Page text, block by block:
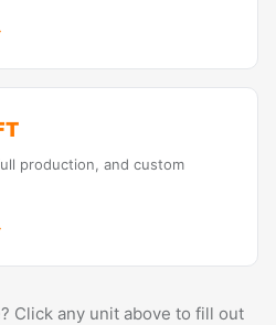
production, and custom
Click any unit above to fill out